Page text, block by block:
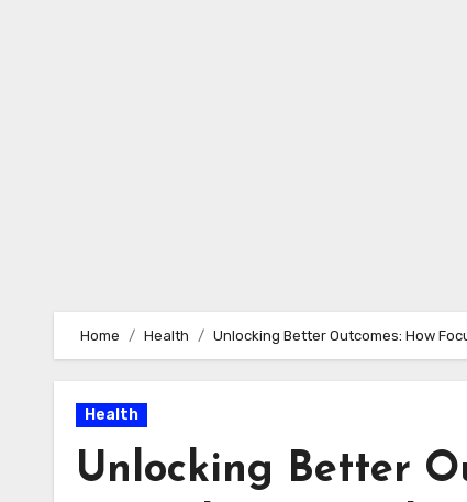
Home Health Unlocking Better Outcomes: How
Health
Unlocking Better